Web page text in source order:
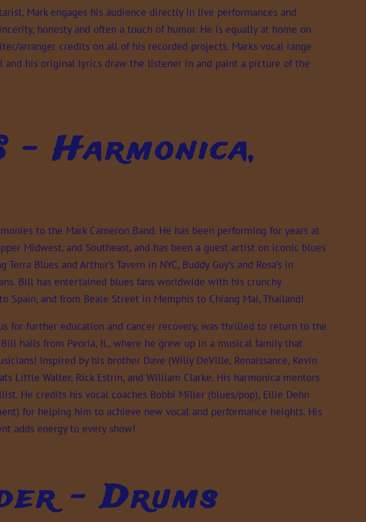
Mark engages his audience directly in live performances and
honesty and often a touch of humor. He is equally at home on
arranger credits on all of his recorded projects. Marks vocal range
his original lyrics draw the listener in and paint a picture of the
- Harmonica,
to the Mark Cameron Band. He has been performing for years at
Midwest, and Southeast, and has been a guest artist on iconic blues
Blues and Arthur’s Tavern in NYC, Buddy Guy’s and Rosa’s in
Bill has entertained blues fans worldwide with his crunchy
Spain, and from Beale Street in Memphis to Chiang Mai, Thailand!
for further education and cancer recovery, was thrilled to return to the
hails from Peoria, IL, where he grew up in a musical family that
Inspired by his brother Dave (Willy DeVille, Renaissance, Kevin
Little Walter, Rick Estrin, and William Clarke. His harmonica mentors
He credits his vocal coaches Bobbi Miller (blues/pop), Ellie Dehn
for helping him to achieve new vocal and performance heights. His
adds energy to every show!
- Drums